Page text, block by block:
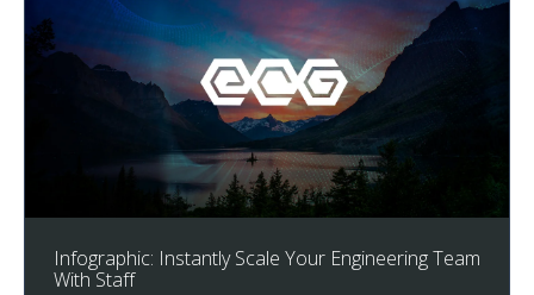
Infographic: Instantly Scale Your Engineering Team
With Staff